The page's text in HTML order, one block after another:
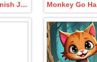
G4K Clownish Joker Escape Game